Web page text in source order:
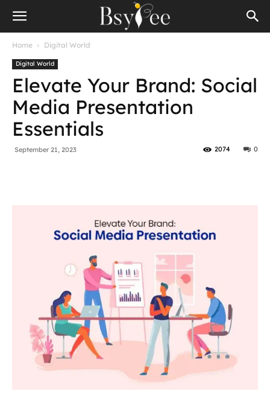
Home Digital World
Digital World
Elevate Your Brand: Social
Media Presentation
Essentials
September 21, 2023 0
2074